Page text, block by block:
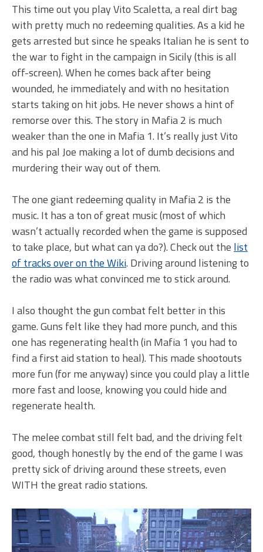
This time out you play Vito Scaletta, a real dirt bag
with pretty much no redeeming qualities. As a kid he
gets arrested but since he speaks Italian he is sent to
the war to fight in the campaign in Sicily (this is all
off-screen). When he comes back after being
wounded, he immediately and with no hesitation
starts taking on hit jobs. He never shows a hint of
remorse over this. The story in Mafia 2 is much
weaker than the one in Mafia 1. It’s really just Vito
and his pal Joe making a lot of dumb decisions and
murdering their way out of them.
The one giant redeeming quality in Mafia 2 is the
music. It has a ton of great music (most of which
wasn’t actually recorded when the game is supposed
to take place, but what can ya do?). Check out the list
of tracks over on the Wiki. Driving around listening to
the radio was what convinced me to stick around.
I also thought the gun combat felt better in this
game. Guns felt like they had more punch, and this
one has regenerating health (in Mafia 1 you had to
find a first aid station to heal). This made shootouts
more fun (for me anyway) since you could play a little
more fast and loose, knowing you could hide and
regenerate health.
The melee combat still felt bad, and the driving felt
good, though honestly by the end of the game I was
pretty sick of driving around these streets, even
WITH the great radio stations.